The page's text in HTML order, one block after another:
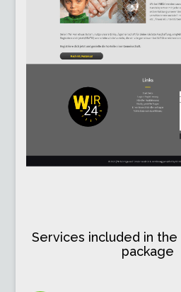
Services included in
package